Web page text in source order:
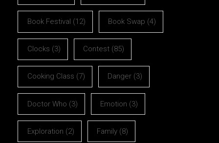
Book Festival (12) Book Swap (4)
Clocks (3) Contest (85)
Cooking Class (7) Danger (3)
Doctor Who (3) Emotion (3)
Exploration (2) Family (8)